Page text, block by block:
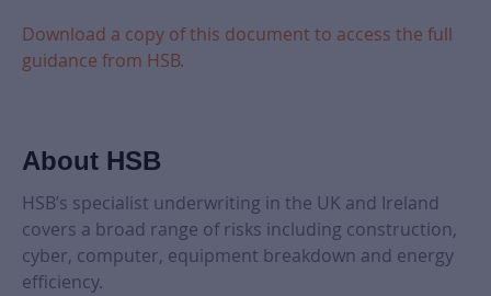
Download a copy of this document to access the full
guidance from HSB.
About HSB
HSB’s specialist underwriting in the UK and Ireland
covers a broad range of risks including construction,
cyber, computer, equipment breakdown and energy
efficiency.